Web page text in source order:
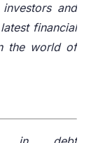
and
financial
the world of